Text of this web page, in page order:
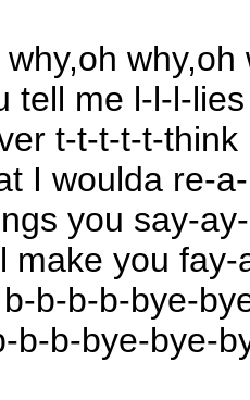
why,oh why,oh
tell me l-l-l-lies
t-t-t-t-t-think
I woulda re-
you say-
make you
b-b-b-bye-
b-b-bye-bye-